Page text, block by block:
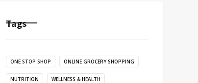
Tags
ONE STOP SHOP ONLINE GROCERY SHOPPING
NUTRITION WELLNESS & HEALTH